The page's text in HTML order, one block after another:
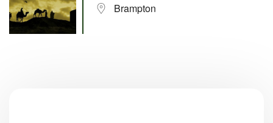
Brampton